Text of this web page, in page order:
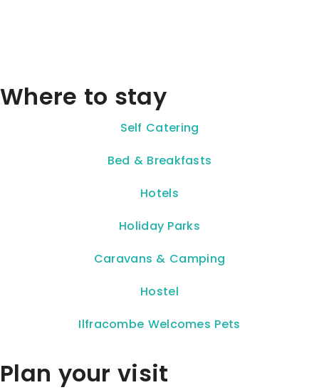
Where to stay
Self Catering
Bed & Breakfasts
Hotels
Holiday Parks
Caravans & Camping
Hostel
Ilfracombe Welcomes Pets
Plan your visit